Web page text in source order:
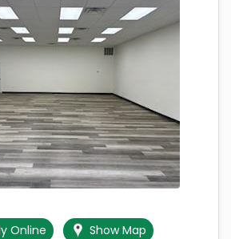
Online Show Map